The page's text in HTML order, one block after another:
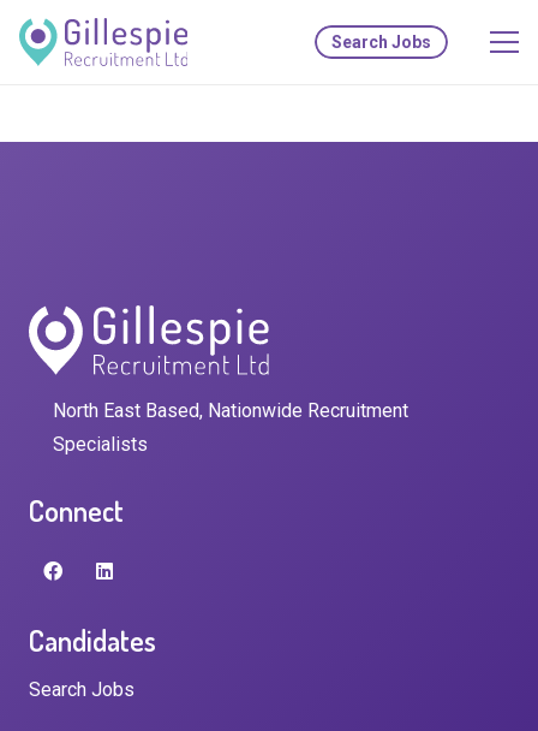
Search Jobs
North East Based, Nationwide Recruitment
Specialists
Connect
Candidates
Search Jobs